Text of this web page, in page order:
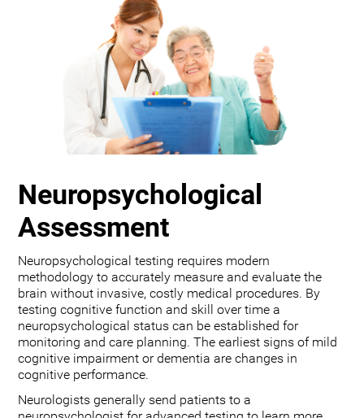
Neuropsychological
Assessment
Neuropsychological testing requires modern
methodology to accurately measure and evaluate the
brain without invasive, costly medical procedures. By
testing cognitive function and skill over time a
neuropsychological status can be established for
monitoring and care planning. The earliest signs of mild
cognitive impairment or dementia are changes in
cognitive performance.
Neurologists generally send patients to a